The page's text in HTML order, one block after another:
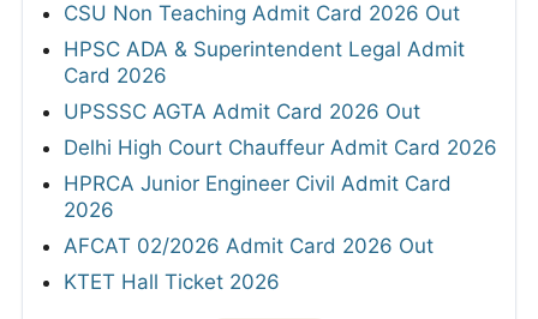
CSU Non Teaching Admit Card 2026 Out
HPSC ADA & Superintendent Legal Admit
Card 2026
UPSSSC AGTA Admit Card 2026 Out
Delhi High Court Chauffeur Admit Card 2026
HPRCA Junior Engineer Civil Admit Card
2026
AFCAT 02/2026 Admit Card 2026 Out
KTET Hall Ticket 2026